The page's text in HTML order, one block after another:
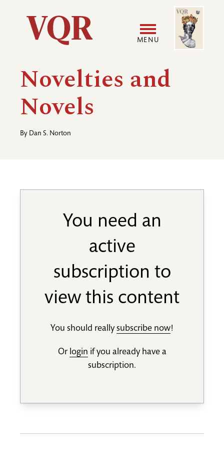
Utility
Main
navigation
MENU
User
Image
Novelties and
Novels
By Dan S. Norton
You need an
active
subscription to
view this content
You should reallysubscribe now!
Or login if you already have a
subscription.